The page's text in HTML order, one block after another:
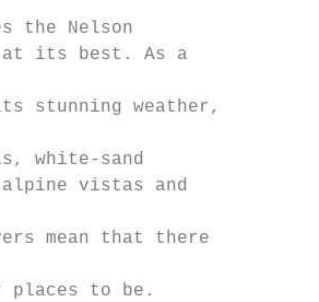
sees the Nelson
at its best. As a
stunning weather,
seas, white-sand
alpine vistas and
mean that there
places to be.